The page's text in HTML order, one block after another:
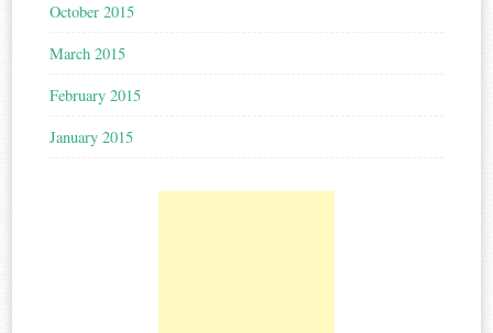
October 2015
March 2015
February 2015
January 2015